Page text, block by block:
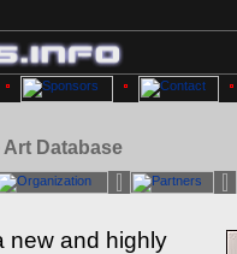
Database
new and highly